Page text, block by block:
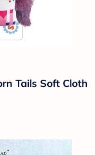
Tails Soft Cloth